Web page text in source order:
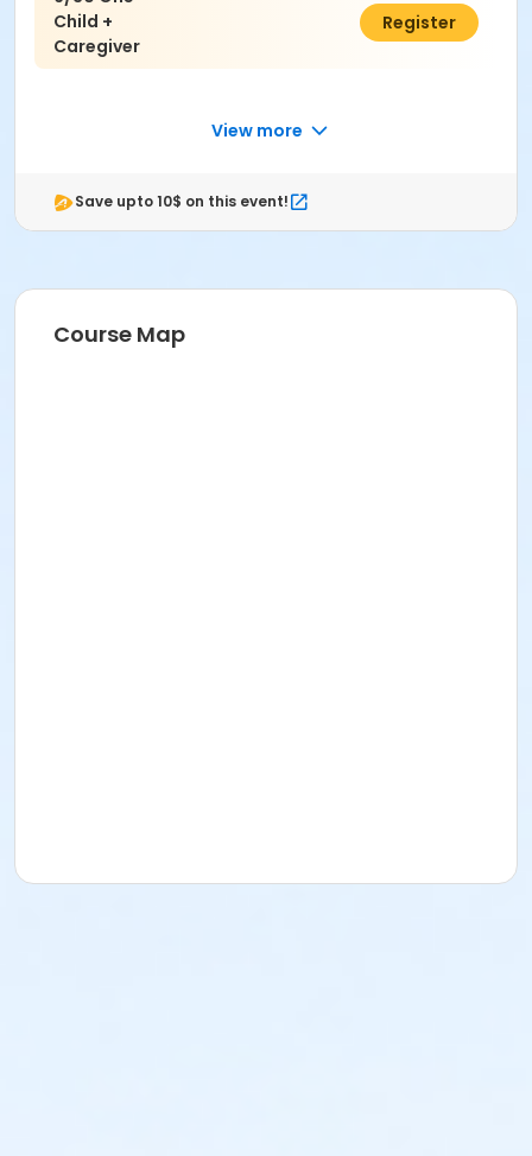
Child +
Caregiver
$50.00
Register
View more
Save upto 10$ on this event!
Course Map